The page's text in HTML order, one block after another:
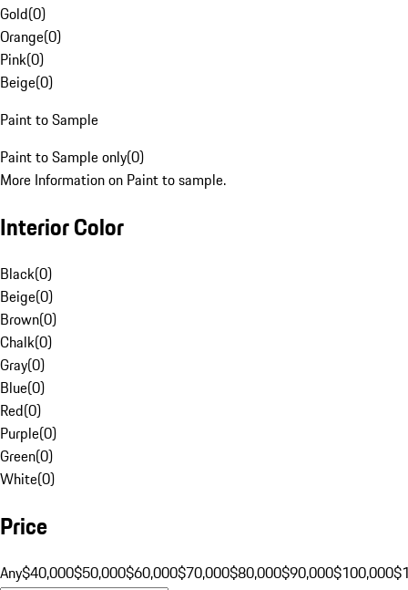
Gold(0)
Orange(0)
Pink(0)
Beige(0)
Paint to Sample
Paint to Sample only(0)
More Information on Paint to sample.
Interior Color
Black(0)
Beige(0)
Brown(0)
Chalk(0)
Gray(0)
Blue(0)
Red(0)
Purple(0)
Green(0)
White(0)
Price
Any$40,000$50,000$60,000$70,000$80,000$90,000$100,000